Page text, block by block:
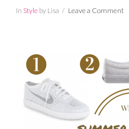
In Styleby Lisa Leave a Comment